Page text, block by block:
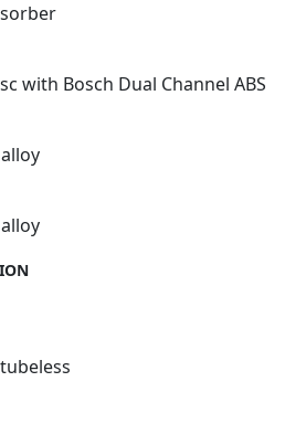
with Bosch Dual Channel ABS